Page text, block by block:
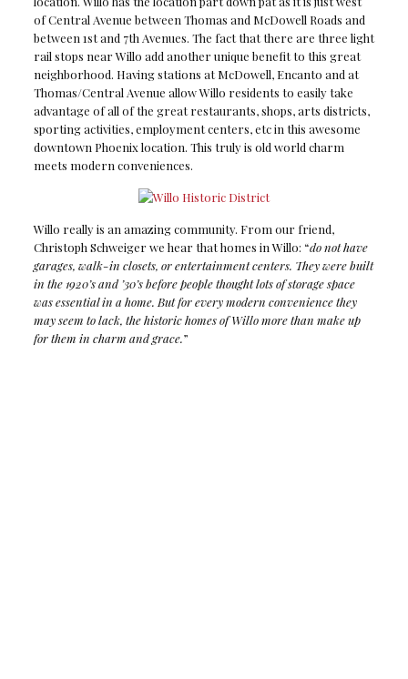
of Central Avenue between Thomas and McDowell Roads and
between 1st and 7th Avenues. The fact that there are three light
rail stops near Willo add another unique benefit to this great
neighborhood. Having stations at McDowell, Encanto and at
Thomas/Central Avenue allow Willo residents to easily take
advantage of all of the great restaurants, shops, arts districts,
sporting activities, employment centers, etc in this awesome
downtown Phoenix location. This truly is old world charm
meets modern conveniences.
Willo really is an amazing community. From our friend,
Christoph Schweiger we hear that homes in Willo: “do not have
garages, walk-in closets, or entertainment centers. They were built
in the 1920’s and ’30’s before people thought lots of storage space
was essential in a home. But for every modern convenience they
may seem to lack, the historic homes of Willo more than make up
for them in charm and grace.”